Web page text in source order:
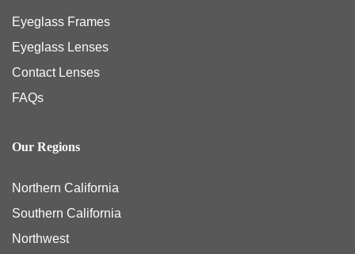
Eyeglass Frames
Eyeglass Lenses
Contact Lenses
FAQs
Our Regions
Northern California
Southern California
Northwest